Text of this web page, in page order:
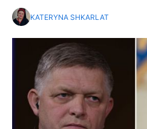
KATERYNA SHKARLAT